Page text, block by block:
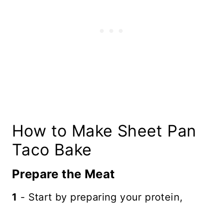
How to Make Sheet Pan
Taco Bake
Prepare the Meat
1 - Start by preparing your protein,